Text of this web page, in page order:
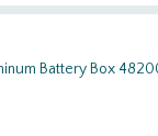
Battery Box